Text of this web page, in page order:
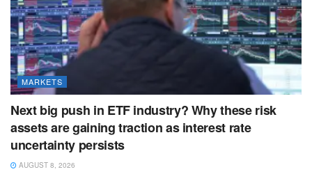
MARKETS
Next big push in ETF industry? Why these risk
assets are gaining traction as interest rate
uncertainty persists
AUGUST 8, 2026